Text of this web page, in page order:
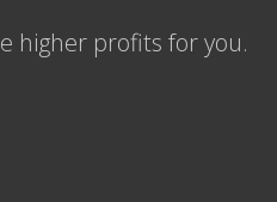
higher profits for you.